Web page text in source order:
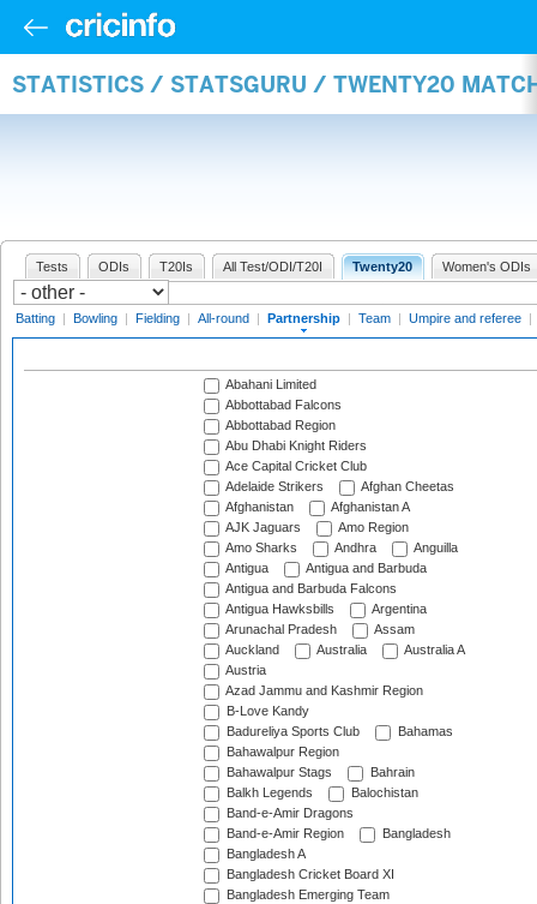
STATISTICS / STATSGURU / TWENTY20
Tests ODIs T20Is All Test/ODI/T20I Twenty20 Women's ODIs
Batting | Bowling | Fielding | All-round | Partnership | Team | Umpire and referee |
Abahani Limited
Abbottabad Falcons
Abbottabad Region
Abu Dhabi Knight Riders
Ace Capital Cricket Club
Adelaide Strikers
Afghan Cheetas
Afghanistan
Afghanistan A
AJK Jaguars
Amo Region
Amo Sharks
Andhra
Anguilla
Antigua
Antigua and Barbuda
Antigua and Barbuda Falcons
Antigua Hawksbills
Argentina
Arunachal Pradesh
Assam
Auckland
Australia
Australia A
Austria
Azad Jammu and Kashmir Region
B-Love Kandy
Badureliya Sports Club
Bahamas
Bahawalpur Region
Bahawalpur Stags
Bahrain
Balkh Legends
Balochistan
Band-e-Amir Dragons
Band-e-Amir Region
Bangladesh
Bangladesh A
Bangladesh Cricket Board XI
Bangladesh Emerging Team